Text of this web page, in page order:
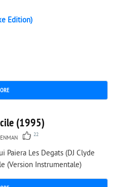
Edition)
(1995)
22
Paiera Les Degats (DJ Clyde
(Version Instrumentale)